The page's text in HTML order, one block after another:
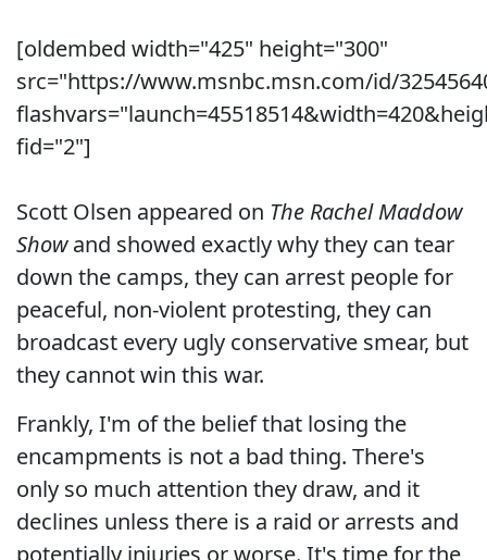
[oldembed width="425" height="300"
src="https://www.msnbc.msn.com/id/
fid="2"]
Scott Olsen appeared on The Rachel Maddow
Showand showed exactly why they can tear
down the camps, they can arrest people for
peaceful, non-violent protesting, they can
broadcast every ugly conservative smear, but
they cannot win this war.
Frankly, I'm of the belief that losing the
encampments is not a bad thing. There's
only so much attention they draw, and it
declines unless there is a raid or arrests and